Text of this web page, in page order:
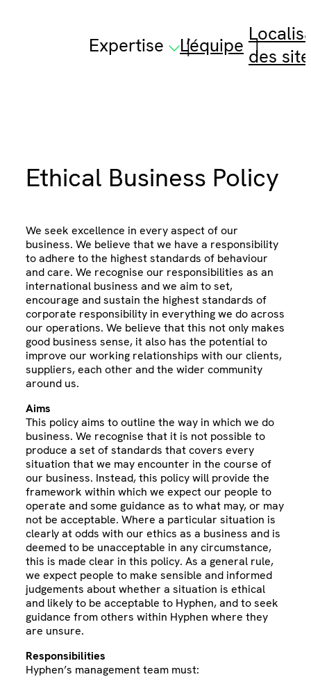
Expertise L’équipe des
Ethical Business Policy
We seek excellence in every aspect of our
business. We believe that we have a responsibility
to adhere to the highest standards of behaviour
and care. We recognise our responsibilities as an
international business and we aim to set,
encourage and sustain the highest standards of
corporate responsibility in everything we do across
our operations. We believe that this not only makes
good business sense, it also has the potential to
improve our working relationships with our clients,
suppliers, each other and the wider community
around us.
Aims
This policy aims to outline the way in which we do
business. We recognise that it is not possible to
produce a set of standards that covers every
situation that we may encounter in the course of
our business. Instead, this policy will provide the
framework within which we expect our people to
operate and some guidance as to what may, or may
not be acceptable. Where a particular situation is
clearly at odds with our ethics as a business and is
deemed to be unacceptable in any circumstance,
this is made clear in this policy. As a general rule,
we expect people to make sensible and informed
judgements about whether a situation is ethical
and likely to be acceptable to Hyphen, and to seek
guidance from others within Hyphen where they
are unsure.
Responsibilities
Hyphen’s management team must: